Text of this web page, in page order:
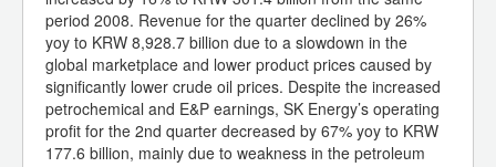
period 2008. Revenue for the quarter declined by 26%
yoy to KRW 8,928.7 billion due to a slowdown in the
global marketplace and lower product prices caused by
significantly lower crude oil prices. Despite the increased
petrochemical and E&P earnings, SK Energy’s operating
profit for the 2nd quarter decreased by 67% yoy to KRW
177.6 billion, mainly due to weakness in the petroleum